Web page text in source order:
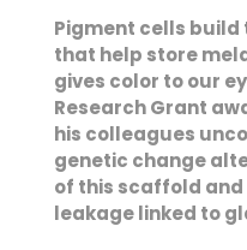
Pigment cells
that help store
gives color to our
Research Grant
his colleagues
genetic change
of this scaffold
leakage linked to